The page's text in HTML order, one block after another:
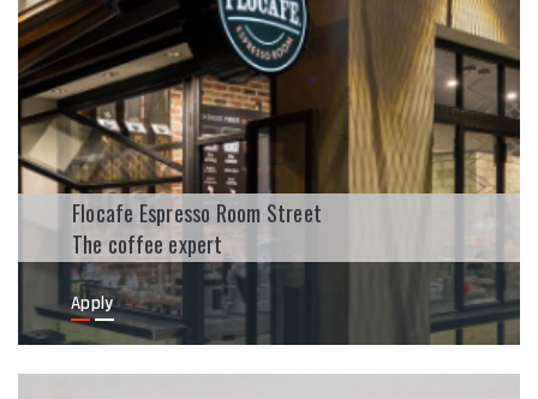
Flocafe Espresso Room Street
The coffee expert
Apply